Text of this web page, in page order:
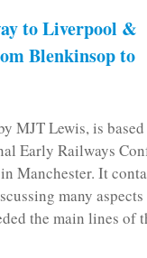
to Liverpool &
Blenkinsop to
MJT Lewis, is
Early Railways
Manchester. It
many
the main lines of